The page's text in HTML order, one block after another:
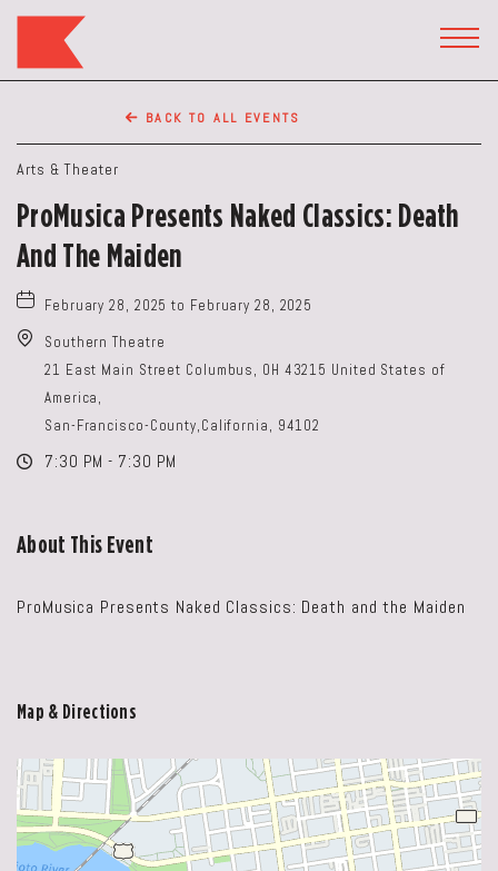
Restaurant,50
WEST
BROAD
ST,
Ohio
BACK TO ALL EVENTS
Arts & Theater
ProMusica Presents Naked Classics: Death
And The Maiden
February 28, 2025 to February 28, 2025
Southern Theatre
21 East Main Street Columbus, OH 43215 United States of
America,
San-Francisco-County,California, 94102
7:30 PM - 7:30 PM
About This Event
ProMusica Presents Naked Classics: Death and the Maiden
Map & Directions